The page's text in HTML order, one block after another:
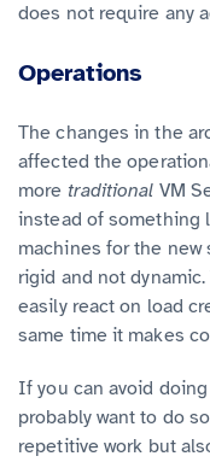
does not require any
Operations
The changes in the
affected the
more traditional VM
instead of something
machines for the
rigid and not
easily react on load
same time it makes
If you can avoid
probably want to do
repetitive work but